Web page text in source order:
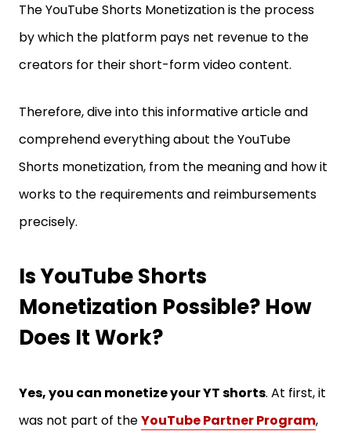
The YouTube Shorts Monetization is the process
by which the platform pays net revenue to the
creators for their short-form video content.
Therefore, dive into this informative article and
comprehend everything about the YouTube
Shorts monetization, from the meaning and how it
works to the requirements and reimbursements
precisely.
Is YouTube Shorts
Monetization Possible? How
Does It Work?
Yes, you can monetize your YT shorts. At first, it
was not part of theYouTube Partner Program,